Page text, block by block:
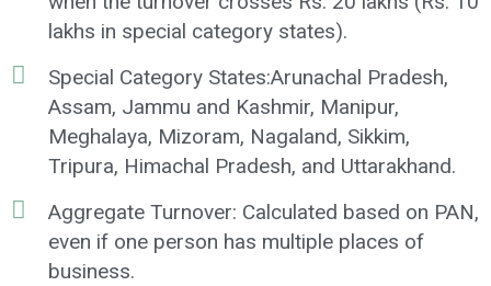
lakhs in special category states).
Special Category States:Arunachal Pradesh,
Assam, Jammu and Kashmir, Manipur,
Meghalaya, Mizoram, Nagaland, Sikkim,
Tripura, Himachal Pradesh, and Uttarakhand.
Aggregate Turnover: Calculated based on PAN,
even if one person has multiple places of
business.